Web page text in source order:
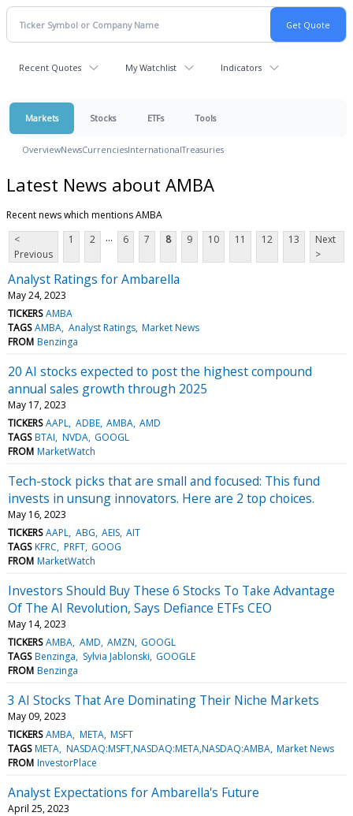
Recent Quotes My Watchlist Indicators
Markets Stocks ETFs Tools
OverviewNewsCurrenciesInternationalTreasuries
Latest News about AMBA
Recent news which mentions AMBA
<
Previous
1 2 ... 6 7 8 9 10 11 12 13
Next
>
Analyst Ratings for Ambarella
May 24, 2023
TICKERS AMBA
TAGS AMBA Analyst Ratings Market News
FROM Benzinga
20 AI stocks expected to post the highest compound
annual sales growth through 2025
May 17, 2023
TICKERS AAPL ADBE AMBA AMD
TAGS BTAI NVDA GOOGL
FROM MarketWatch
Tech-stock picks that are small and focused: This fund
invests in unsung innovators. Here are 2 top choices.
May 16, 2023
TICKERS AAPL ABG AEIS AIT
TAGS KFRC PRFT GOOG
FROM MarketWatch
Investors Should Buy These 6 Stocks To Take Advantage
Of The AI Revolution, Says Defiance ETFs CEO
May 14, 2023
TICKERS AMBA AMD AMZN GOOGL
TAGS Benzinga Sylvia Jablonski GOOGLE
FROM Benzinga
3 AI Stocks That Are Dominating Their Niche Markets
May 09, 2023
TICKERS AMBA META MSFT
TAGS META NASDAQ:MSFT,NASDAQ:META,NASDAQ:AMBA Market News
FROM InvestorPlace
Analyst Expectations for Ambarella's Future
April 25, 2023